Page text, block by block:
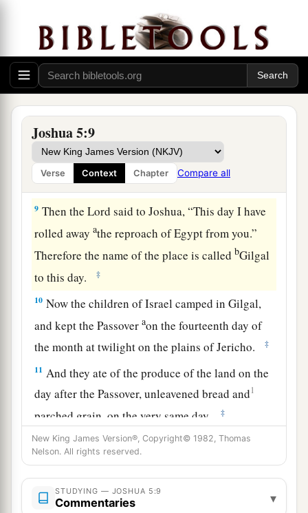
Joshua 5:9
Verse Context Chapter Compare all
flowing with milk and honey.” ‡
7Then Joshua circumcisedatheir sonswhomHe
raised up in their place; for they were
uncircumcised, because they had not been
circumcised on the way. ‡
8So it was, when they had finished circumcising
all the people, that they stayed in their places in
the campatill they were healed. ‡
9 Then theLord said to Joshua, “This day I have
rolled awayathe reproach of Egypt from you.”
Therefore the name of the place is called bGilgal
to this day.
‡
10 Now the children of Israel camped in Gilgal,
and kept the Passoveraon the fourteenth day of
the month at twilight on the plains of Jericho.
‡
11 And they ate of the produce of the land on the
day after the Passover, unleavened bread and1
parched grain, on the very same day. ‡
12Thenathe manna ceased on the day after they
had eaten the produce of the land; and the
children of Israel no longer had manna, but they
ate the food of the land of Canaan that year.
New King James Version®, Copyright© 1982, Thomas
Nelson. All rights reserved.
STUDYING — JOSHUA 5:9
Commentaries ▾